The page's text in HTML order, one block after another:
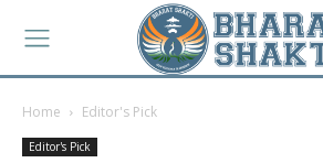
Home Editor's Pick
Editor's Pick